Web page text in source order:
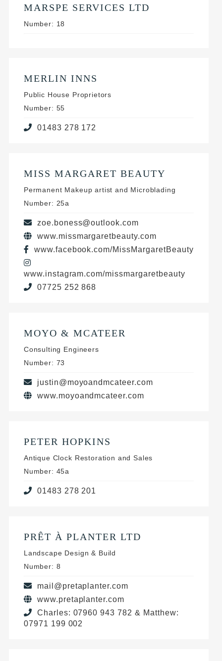
MARSPE SERVICES LTD
Number: 18
MERLIN INNS
Public House Proprietors
Number: 55
01483 278 172
MISS MARGARET BEAUTY
Permanent Makeup artist and Microblading
Number: 25a
zoe.boness@outlook.com
www.missmargaretbeauty.com
www.facebook.com/MissMargaretBeauty
www.instagram.com/missmargaretbeauty
07725 252 868
MOYO & MCATEER
Consulting Engineers
Number: 73
justin@moyoandmcateer.com
www.moyoandmcateer.com
PETER HOPKINS
Antique Clock Restoration and Sales
Number: 45a
01483 278 201
PRÊT À PLANTER LTD
Landscape Design & Build
Number: 8
mail@pretaplanter.com
www.pretaplanter.com
Charles: 07960 943 782 & Matthew:
07971 199 002